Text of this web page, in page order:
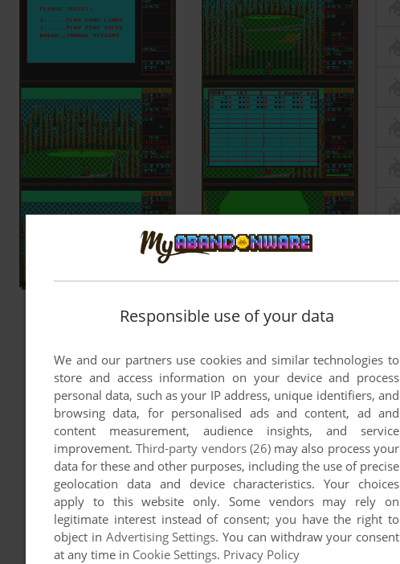
Responsible use of your data
We and our partners use cookies and similar technologies to
store and access information on your device and process
personal data, such as your IP address, unique identifiers, and
browsing data, for personalised ads and content, ad and
content measurement, audience insights, and service
improvement.Third-party vendors (26)may also process your
data for these and other purposes, including the use of precise
geolocation data and device characteristics. Your choices
apply to this website only. Some vendors may rely on
legitimate interest instead of consent; you have the right to
object in Advertising Settings. You can withdraw your consent
at any time in Cookie Settings. Privacy Policy